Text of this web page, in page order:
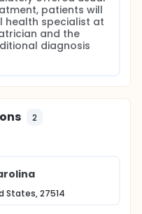
patients will
health specialist at
and the
diagnosis
2
States, 27514